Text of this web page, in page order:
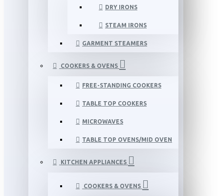
DRY IRONS
STEAM IRONS
GARMENT STEAMERS
COOKERS & OVENS
FREE-STANDING COOKERS
TABLE TOP COOKERS
MICROWAVES
TABLE TOP OVENS/MID OVEN
KITCHEN APPLIANCES
COOKERS & OVENS